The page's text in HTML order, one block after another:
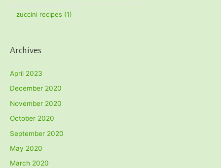
zuccini recipes (1)
Archives
April 2023
December 2020
November 2020
October 2020
September 2020
May 2020
March 2020